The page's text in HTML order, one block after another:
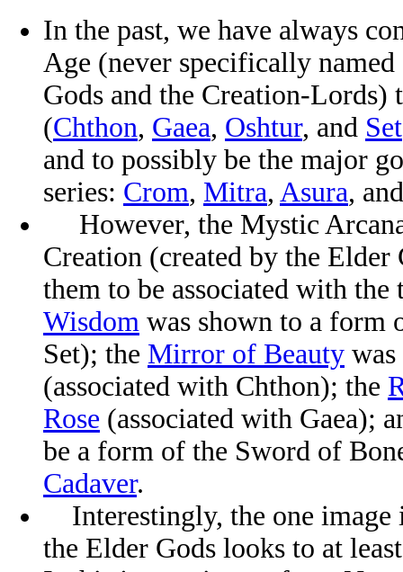
In the past, we have always
Age (never specifically
Gods and the Creation-Lords)
(Chthon, Gaea, Oshtur, and Set
and to possibly be the major
series: Crom, Mitra, Asura,
However, the Mystic
Creation (created by the
them to be associated with
Wisdom was shown to a form
Set); the Mirror of Beauty
(associated with Chthon); the
Rose (associated with Gaea);
be a form of the Sword of
Cadaver.
Interestingly, the one image
the Elder Gods looks to at